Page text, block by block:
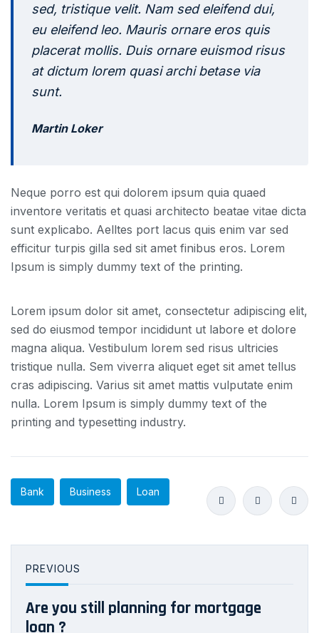
sed, tristique velit. Nam sed eleifend dui,
eu eleifend leo. Mauris ornare eros quis
placerat mollis. Duis ornare euismod risus
at dictum lorem quasi archi betase via
sunt.
Martin Loker
Neque porro est qui dolorem ipsum quia quaed
inventore veritatis et quasi architecto beatae vitae dicta
sunt explicabo. Aelltes port lacus quis enim var sed
efficitur turpis gilla sed sit amet finibus eros. Lorem
Ipsum is simply dummy text of the printing.
Lorem ipsum dolor sit amet, consectetur adipiscing elit,
sed do eiusmod tempor incididunt ut labore et dolore
magna aliqua. Vestibulum lorem sed risus ultricies
tristique nulla. Sem viverra aliquet eget sit amet tellus
cras adipiscing. Varius sit amet mattis vulputate enim
nulla. Lorem Ipsum is simply dummy text of the
printing and typesetting industry.
Bank Business Loan
PREVIOUS
Are you still planning for mortgage
loan ?